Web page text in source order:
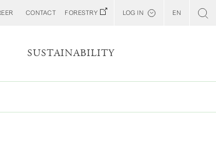
CONTACT FORESTRY LOG IN EN
SUSTAINABILITY